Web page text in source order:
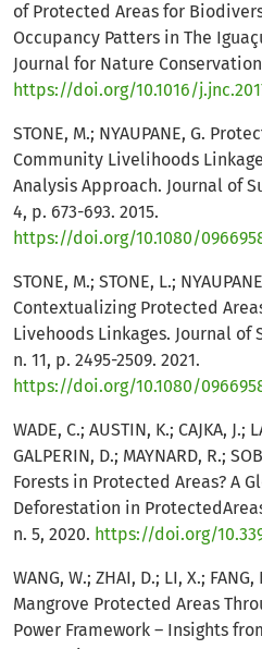
of Protected Areas for
Occupancy Patters in The
Journal for Nature
https://doi.org/10.1016/
STONE, M.; NYAUPANE, G.
Community Livelihoods
Analysis Approach. Journal of
4, p. 673-693. 2015.
https://doi.org/10.1080/
STONE, M.; STONE, L.;
Contextualizing Protected
Livehoods Linkages. Journal of
n. 11, p. 2495-2509. 2021.
https://doi.org/10.1080/
WADE, C.; AUSTIN, K.; CAJKA, J.;
GALPERIN, D.; MAYNARD, R.;
Forests in Protected Areas? A
Deforestation in
n. 5, 2020. https://doi.org/
WANG, W.; ZHAI, D.; LI, X.;
Mangrove Protected Areas
Power Framework – Insights